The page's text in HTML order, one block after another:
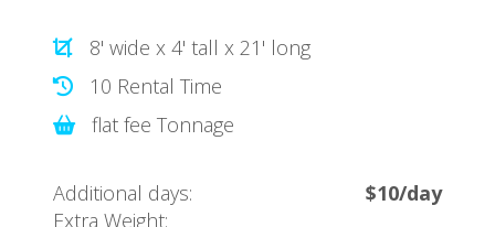
8' wide x 4' tall x 21' long
10 Rental Time
flat fee Tonnage
Additional days:
$10/day
Extra Weight: